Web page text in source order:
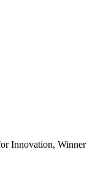
Innovation, Winner